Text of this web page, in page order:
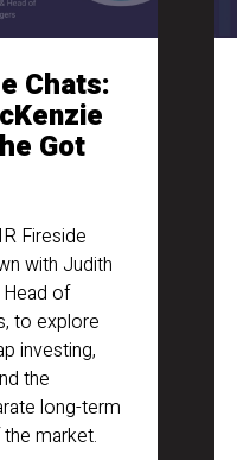
Chats:
Got
Fireside
with Judith
of
to explore
investing,
the
long-term
market.